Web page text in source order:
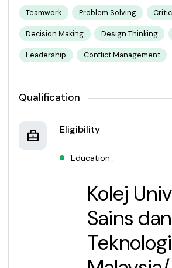
Teamwork Problem Solving
Decision Making Design Thinking
Leadership Conflict Management
Qualification
Eligibility
Education :-
Kolej
Sains dan
Teknologi